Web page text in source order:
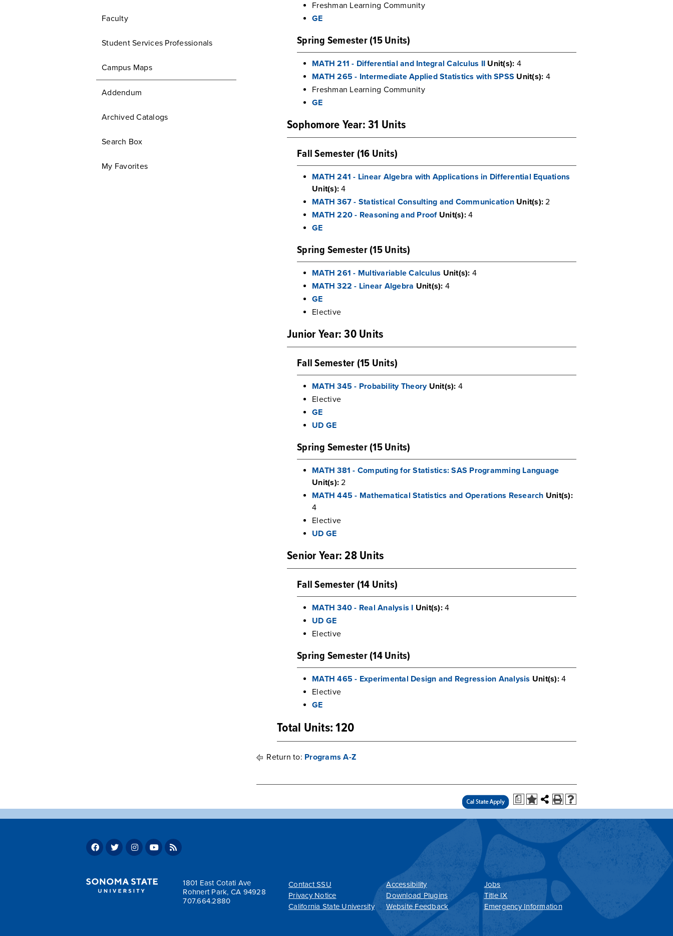
Faculty
Student Services Professionals
Campus Maps
Addendum
Archived Catalogs
Search Box
My Favorites
Freshman Learning Community
GE
Spring Semester (15 Units)
MATH 211 - Differential and Integral Calculus II Unit(s): 4
MATH 265 - Intermediate Applied Statistics with SPSS Unit(s): 4
Freshman Learning Community
GE
Sophomore Year: 31 Units
Fall Semester (16 Units)
MATH 241 - Linear Algebra with Applications in Differential Equations
Unit(s): 4
MATH 367 - Statistical Consulting and Communication Unit(s): 2
MATH 220 - Reasoning and Proof Unit(s):4
GE
Spring Semester (15 Units)
MATH 261 - Multivariable Calculus Unit(s): 4
MATH 322 - Linear Algebra Unit(s): 4
GE
Elective
Junior Year: 30 Units
Fall Semester (15 Units)
MATH 345 - Probability Theory Unit(s): 4
Elective
GE
UD GE
Spring Semester (15 Units)
MATH 381 - Computing for Statistics: SAS Programming Language
Unit(s): 2
MATH 445 - Mathematical Statistics and Operations Research Unit(s):
4
Elective
UD GE
Senior Year: 28 Units
Fall Semester (14 Units)
MATH 340 - Real Analysis I Unit(s):4
UD GE
Elective
Spring Semester (14 Units)
MATH 465 - Experimental Design and Regression Analysis Unit(s):4
Elective
GE
Total Units: 120
Return to: Programs A-Z
a
1801 East Cotati Ave
Rohnert Park, CA 94928
707.664.2880
Contact SSU
Privacy Notice
California State University
Accessibility
Download Plugins
Website Feedback
Jobs
Title IX
Emergency Information